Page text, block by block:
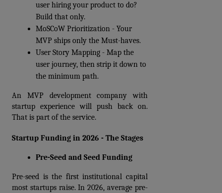
user hiring your product to do?
Build that only.
MoSCoW Prioritization - Your
MVP ships only the Must-haves.
User Story Mapping - Map the
user journey, then strip it down to
the minimum path.
An MVP development company with
startup experience will push back on.
That is part of the service.
Startup Funding in 2026 - The Stages
Pre-Seed and Seed Funding
Pre-seed is the first institutional capital
most startups raise. In 2026, average pre-